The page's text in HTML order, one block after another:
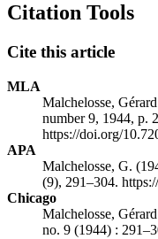
Citation Tools
Cite this article
MLA
Malchelosse,
number 9, 1944, p.
https://doi.org/
APA
Malchelosse, G.
(9), 291–304.
Chicago
Malchelosse,
no. 9 (1944) :